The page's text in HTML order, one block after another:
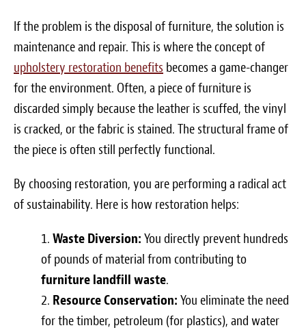
If the problem is the disposal of furniture, the solution is
maintenance and repair. This is where the concept of
upholstery restoration benefits becomes a game-changer
for the environment. Often, a piece of furniture is
discarded simply because the leather is scuffed, the vinyl
is cracked, or the fabric is stained. The structural frame of
the piece is often still perfectly functional.
By choosing restoration, you are performing a radical act
of sustainability. Here is how restoration helps:
Waste Diversion: You directly prevent hundreds
of pounds of material from contributing to
furniture landfill waste.
Resource Conservation: You eliminate the need
for the timber, petroleum (for plastics), and water